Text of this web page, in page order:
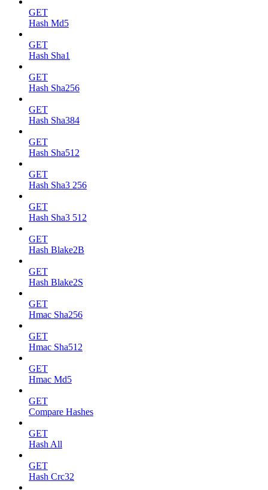
GET
Hash Md5
GET
Hash Sha1
GET
Hash Sha256
GET
Hash Sha384
GET
Hash Sha512
GET
Hash Sha3 256
GET
Hash Sha3 512
GET
Hash Blake2B
GET
Hash Blake2S
GET
Hmac Sha256
GET
Hmac Sha512
GET
Hmac Md5
GET
Compare Hashes
GET
Hash All
GET
Hash Crc32